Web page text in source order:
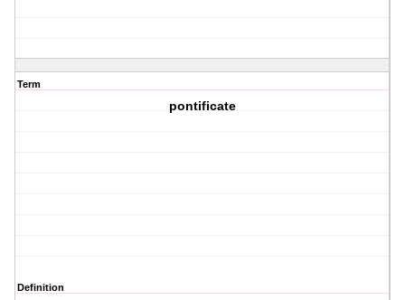
Term
pontificate
Definition